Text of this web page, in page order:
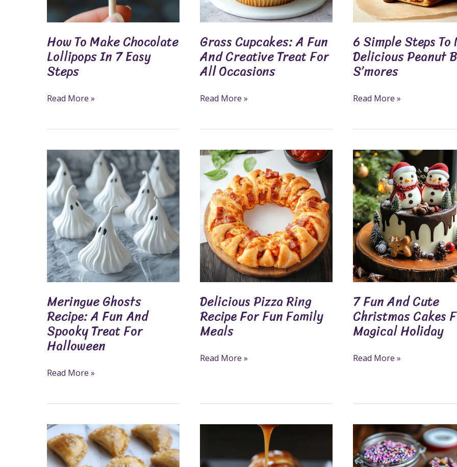
How To Make Chocolate
Lollipops In 7 Easy
Steps
Steps
Read More »
Grass Cupcakes: A Fun
And Creative Treat For
All Occasions
All
Read More »
6 Simple Steps To
Delicious Peanut
S’mores
S’mores
Read More »
Meringue Ghosts
Recipe: A Fun And
Spooky Treat For
Halloween
Meringue
Ghosts
Recipe:
A
Fun
And
Spooky
Treat
For
Read More »
Delicious Pizza Ring
Recipe For Fun Family
Meals
Delicious
Pizza
Recipe
For
Fun
Family
Meals
Read More »
7 Fun And Cute
Christmas Cakes
Magical Holiday
7
Fun
And
Cute
Christmas
Cakes
For
Magical
Read More »
Apple
Pie
Bites
Apple
Create
Delicious
Chocolate-